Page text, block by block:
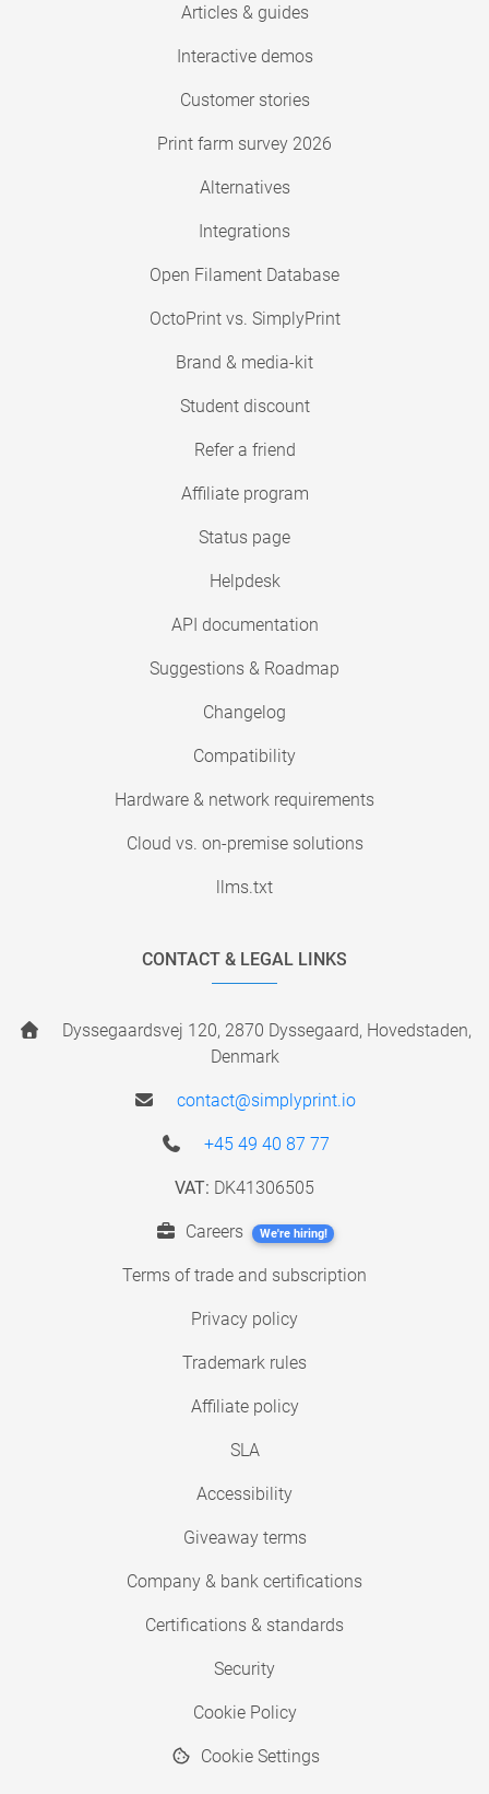
Articles & guides
Interactive demos
Customer stories
Print farm survey 2026
Alternatives
Integrations
Open Filament Database
OctoPrint vs. SimplyPrint
Brand & media-kit
Student discount
Refer a friend
Affiliate program
Status page
Helpdesk
API documentation
Suggestions & Roadmap
Changelog
Compatibility
Hardware & network requirements
Cloud vs. on-premise solutions
llms.txt
CONTACT & LEGAL LINKS
Dyssegaardsvej 120, 2870 Dyssegaard, Hovedstaden,
Denmark
contact@simplyprint.io
+45 49 40 87 77
VAT: DK41306505
Careers We're hiring!
Terms of trade and subscription
Privacy policy
Trademark rules
Affiliate policy
SLA
Accessibility
Giveaway terms
Company & bank certifications
Certifications & standards
Security
Cookie Policy
Cookie Settings